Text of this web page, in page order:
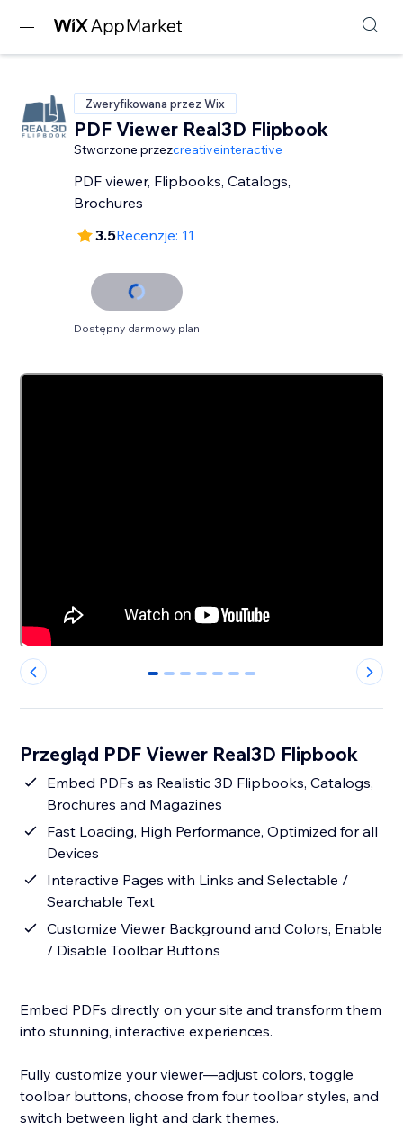
Zweryfikowana przez Wix
PDF Viewer Real3D Flipbook
Stworzone przezcreativeinteractive
PDF viewer, Flipbooks, Catalogs,
Brochures
3.5Recenzje: 11
Dostępny darmowy plan
0 1 2 3 4 5 6
Przegląd PDF Viewer Real3D Flipbook
Embed PDFs as Realistic 3D Flipbooks, Catalogs,
Brochures and Magazines
Fast Loading, High Performance, Optimized for all
Devices
Interactive Pages with Links and Selectable /
Searchable Text
Customize Viewer Background and Colors, Enable
/ Disable Toolbar Buttons
Embed PDFs directly on your site and transform them
into stunning, interactive experiences.
Fully customize your viewer—adjust colors, toggle
toolbar buttons, choose from four toolbar styles, and
switch between light and dark themes.